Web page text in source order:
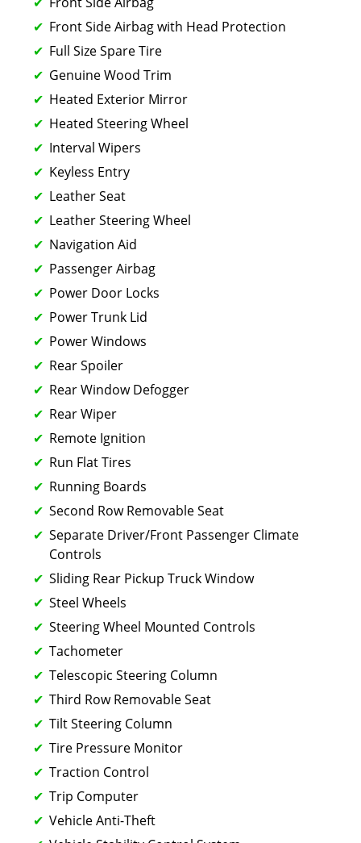
Front Side Airbag with Head Protection
Full Size Spare Tire
Genuine Wood Trim
Heated Exterior Mirror
Heated Steering Wheel
Interval Wipers
Keyless Entry
Leather Seat
Leather Steering Wheel
Navigation Aid
Passenger Airbag
Power Door Locks
Power Trunk Lid
Power Windows
Rear Spoiler
Rear Window Defogger
Rear Wiper
Remote Ignition
Run Flat Tires
Running Boards
Second Row Removable Seat
Separate Driver/Front Passenger Climate
Controls
Sliding Rear Pickup Truck Window
Steel Wheels
Steering Wheel Mounted Controls
Tachometer
Telescopic Steering Column
Third Row Removable Seat
Tilt Steering Column
Tire Pressure Monitor
Traction Control
Trip Computer
Vehicle Anti-Theft